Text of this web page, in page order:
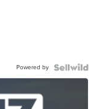
Powered by